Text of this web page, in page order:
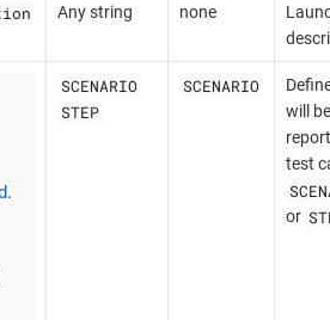
Any string none
.
SCENARIO
STEP
SCENARIO
will be
test
or